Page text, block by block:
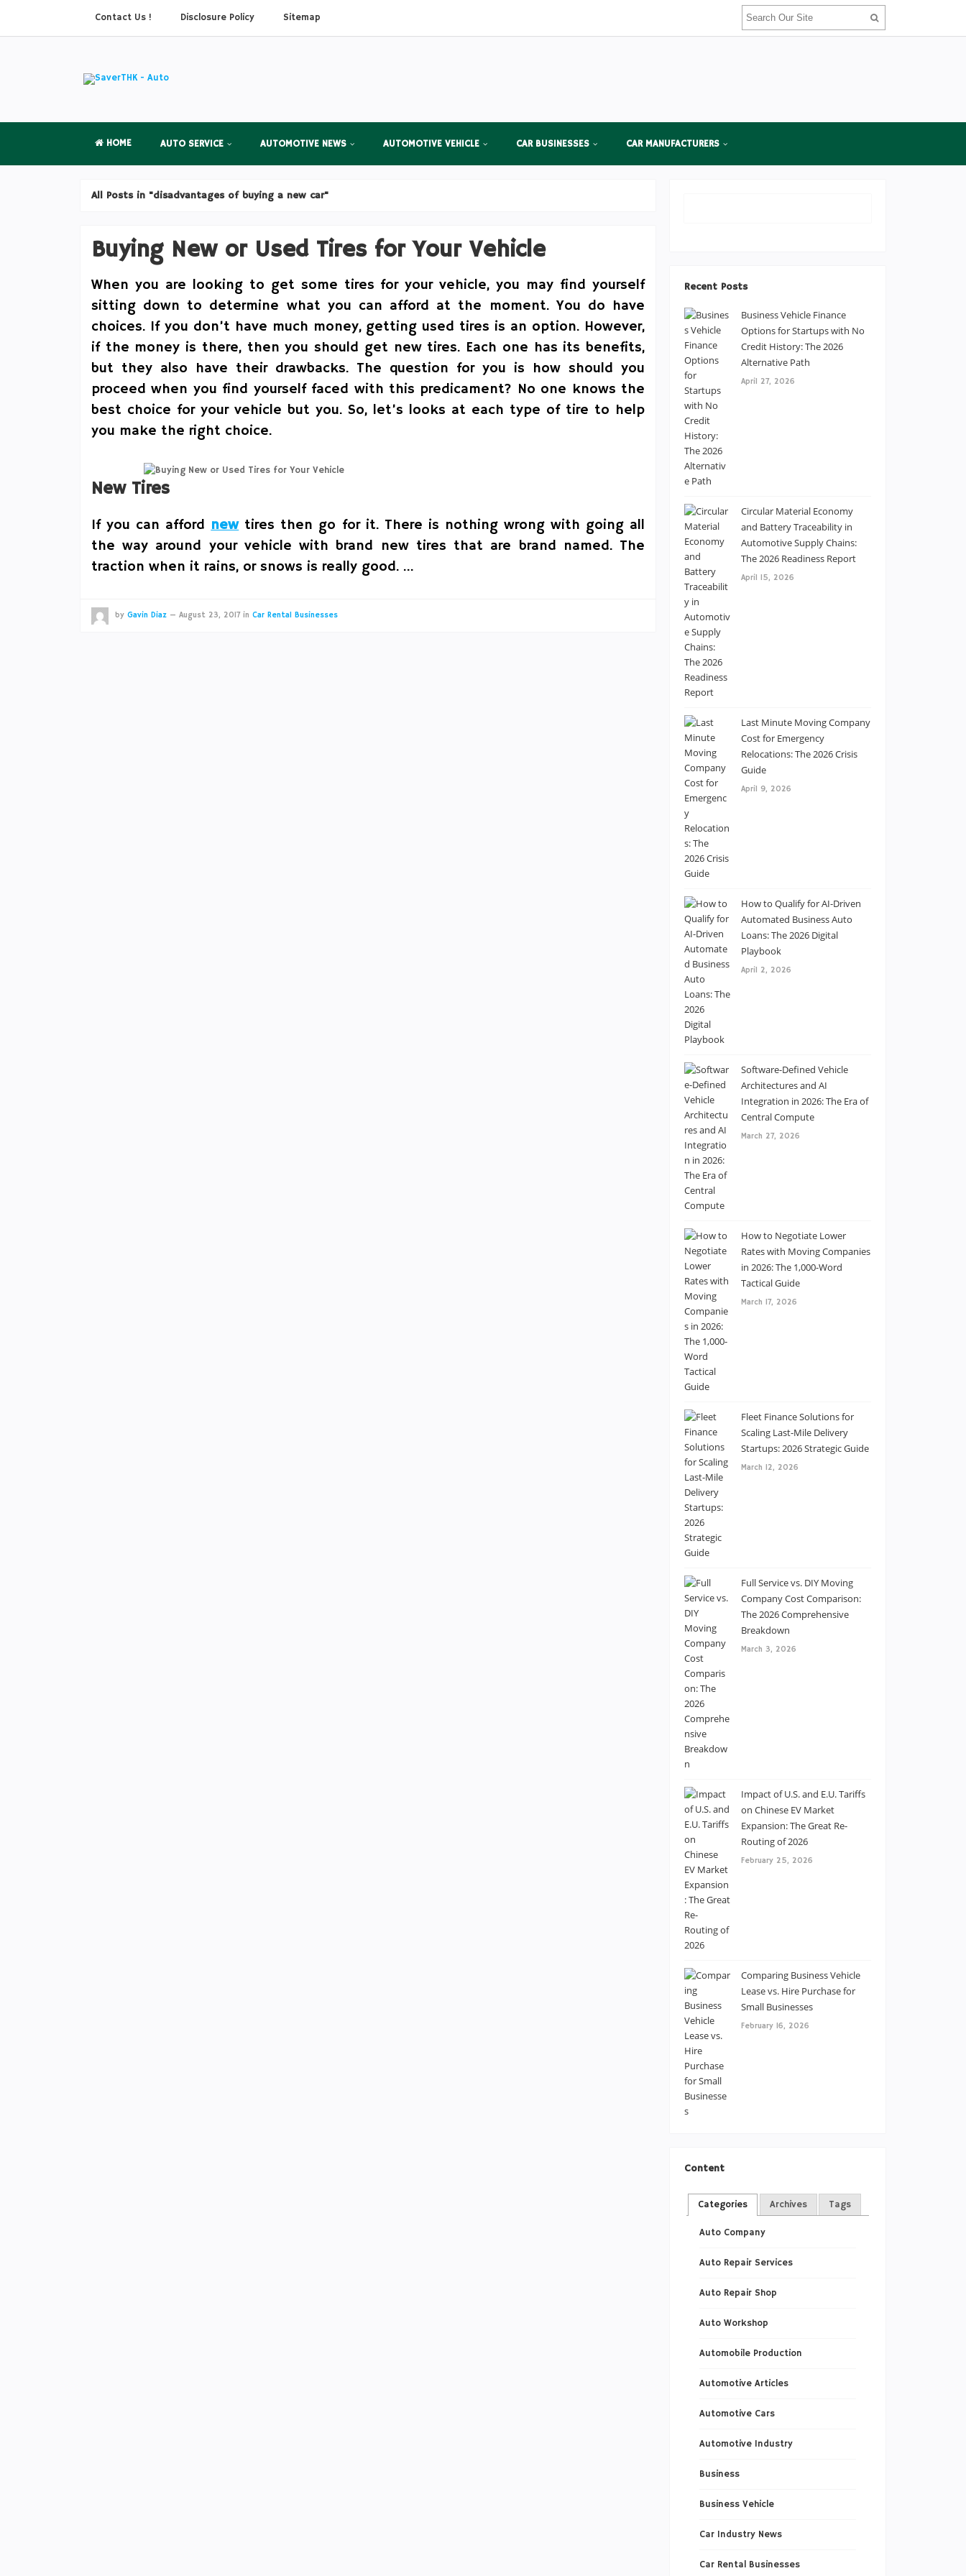
Contact Us ! Disclosure Policy Sitemap
HOME AUTO SERVICE AUTOMOTIVE NEWS AUTOMOTIVE VEHICLE CAR BUSINESSES CAR MANUFACTURERS
All Posts in "disadvantages of buying a new car"
Buying New or Used Tires for Your Vehicle
When you are looking to get some tires for your vehicle, you may find yourself
sitting down to determine what you can afford at the moment. You do have
choices. If you don’t have much money, getting used tires is an option. However,
if the money is there, then you should get new tires. Each one has its benefits,
but they also have their drawbacks. The question for you is how should you
proceed when you find yourself faced with this predicament? No one knows the
best choice for your vehicle but you. So, let’s looks at each type of tire to help
you make the right choice.
New Tires
If you can affordnewtires then go for it. There is nothing wrong with going all
the way around your vehicle with brand new tires that are brand named. The
traction when it rains, or snows is really good. …
by Gavin Diaz — August 23, 2017in Car Rental Businesses
Recent Posts
Business Vehicle Finance
Options for Startups with No
Credit History: The 2026
Alternative Path
April 27, 2026
Circular Material Economy
and Battery Traceability in
Automotive Supply Chains:
The 2026 Readiness Report
April 15, 2026
Last Minute Moving Company
Cost for Emergency
Relocations: The 2026 Crisis
Guide
April 9, 2026
How to Qualify for AI-Driven
Automated Business Auto
Loans: The 2026 Digital
Playbook
April 2, 2026
Software-Defined Vehicle
Architectures and AI
Integration in 2026: The Era of
Central Compute
March 27, 2026
How to Negotiate Lower
Rates with Moving Companies
in 2026: The 1,000-Word
Tactical Guide
March 17, 2026
Fleet Finance Solutions for
Scaling Last-Mile Delivery
Startups: 2026 Strategic Guide
March 12, 2026
Full Service vs. DIY Moving
Company Cost Comparison:
The 2026 Comprehensive
Breakdown
March 3, 2026
Impact of U.S. and E.U. Tariffs
on Chinese EV Market
Expansion: The Great Re-
Routing of 2026
February 25, 2026
Comparing Business Vehicle
Lease vs. Hire Purchase for
Small Businesses
February 16, 2026
Content
Categories Archives Tags
Auto Company
Auto Repair Services
Auto Repair Shop
Auto Workshop
Automobile Production
Automotive Articles
Automotive Cars
Automotive Industry
Business
Business Vehicle
Car Industry News
Car Rental Businesses